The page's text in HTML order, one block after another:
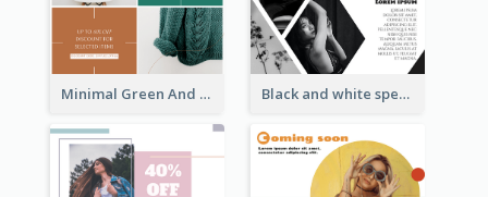
Minimal Green And Orange Sale Facebook Post Black and white special offer Facebook Post